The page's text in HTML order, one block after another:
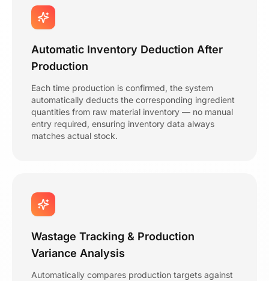
Automatic Inventory Deduction After
Production
Each time production is confirmed, the system
automatically deducts the corresponding ingredient
quantities from raw material inventory — no manual
entry required, ensuring inventory data always
matches actual stock.
Wastage Tracking & Production
Variance Analysis
Automatically compares production targets against